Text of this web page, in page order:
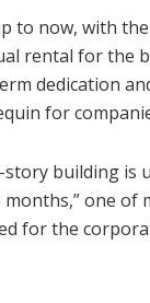
to now, with
rental for
dedication
for
story building is
one of
for the